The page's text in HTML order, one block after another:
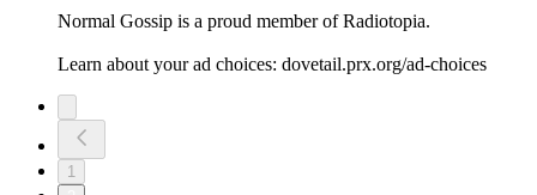
Normal Gossip is a proud member of Radiotopia.
Learn about your ad choices: dovetail.prx.org/ad-choices
1